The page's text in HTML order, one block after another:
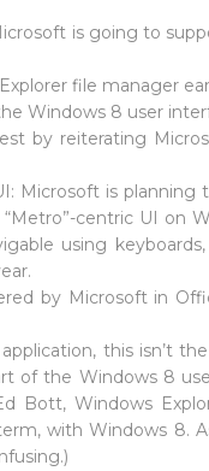
is going to
file manager
Windows 8 user
by reiterating
Microsoft is planning
centric UI on
using
by Microsoft in
this isn’t
of the Windows 8
Bott, Windows
with Windows 8.